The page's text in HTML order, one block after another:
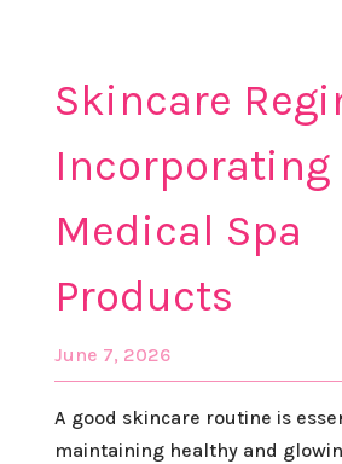
Skincare
Incorporating
Medical Spa
Products
June 7, 2026
A good skincare routine is
maintaining healthy and